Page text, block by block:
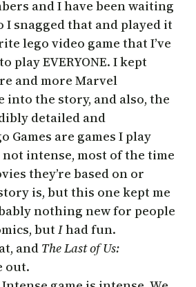
and I have been waiting
I snagged that and played it
lego video game that I’ve
play EVERYONE. I kept
and more Marvel
into the story, and also, the
detailed and
Games are games I play
not intense, most of the time
they’re based on or
is, but this one kept me
nothing new for people
but Ihad fun.
and The Last of Us:
out.